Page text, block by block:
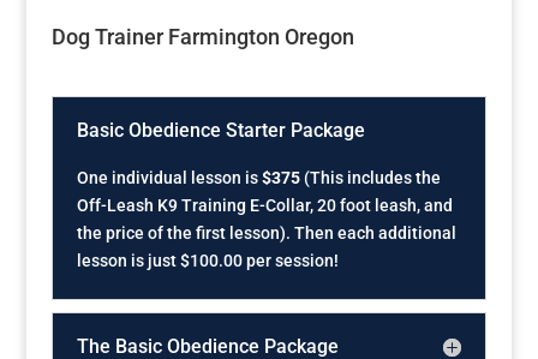
Dog Trainer Farmington Oregon
Basic Obedience Starter Package
One individual lesson is$375(This includes the
Off-Leash K9 Training E-Collar, 20 foot leash, and
the price of the first lesson). Then each additional
lesson is just $100.00 per session!
The Basic Obedience Package